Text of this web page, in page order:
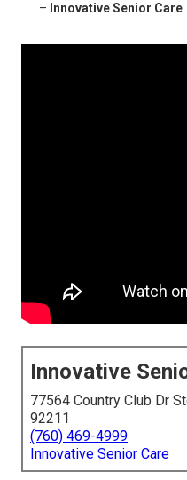
– Innovative Senior Care
Innovative
77564 Country Club Dr
92211
(760) 469-4999
Innovative Senior Care